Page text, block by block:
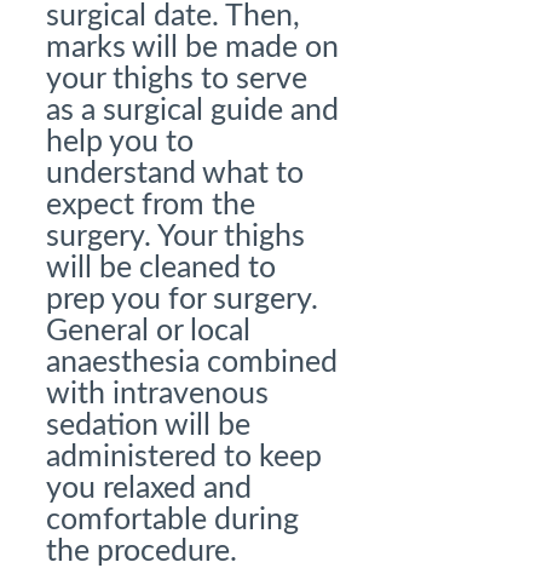
surgical date. Then,
marks will be made on
your thighs to serve
as a surgical guide and
help you to
understand what to
expect from the
surgery. Your thighs
will be cleaned to
prep you for surgery.
General or local
anaesthesia combined
with intravenous
sedation will be
administered to keep
you relaxed and
comfortable during
the procedure.